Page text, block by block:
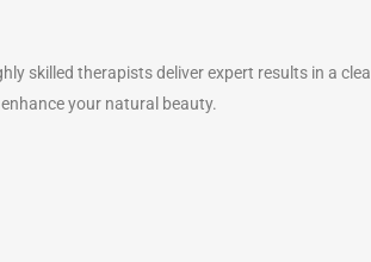
skilled therapists deliver expert results in a
your natural beauty.